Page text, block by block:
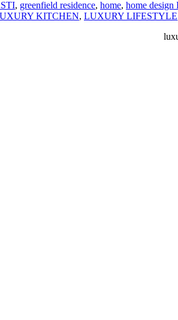
, greenfield residence, home, home design
KITCHEN, LUXURY LIFESTYLE